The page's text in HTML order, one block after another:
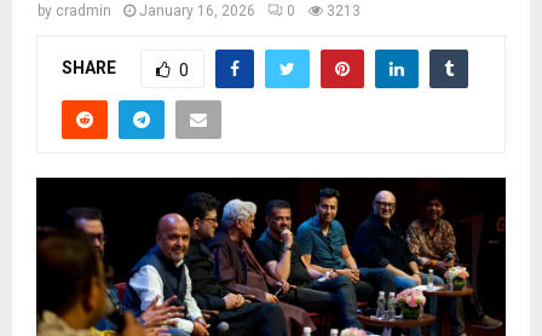
by cradmin January 16, 2026 0 3213
SHARE 0